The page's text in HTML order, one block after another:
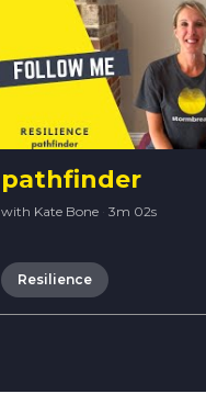
pathfinder
with Kate Bone · 3m 02s
Resilience